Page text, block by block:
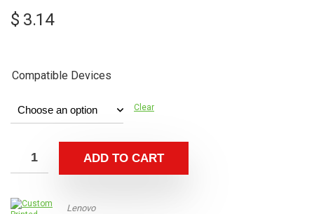
$ 3.14
Compatible Devices
Clear
ADD TO CART
Lenovo